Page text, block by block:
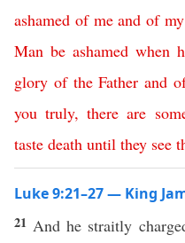
ashamed of me and of my
Man be ashamed when
glory of the Father and
you truly,there are
taste death until they see
Luke 9:21–27 — King
21 And he straitly